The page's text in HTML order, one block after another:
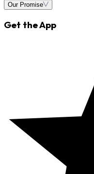
Our Promise
Get the App